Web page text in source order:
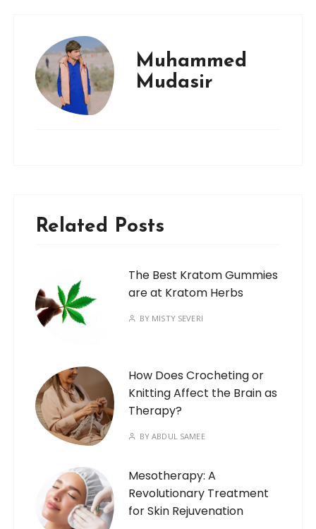
Muhammed
Mudasir
Related Posts
The Best Kratom Gummies
are at Kratom Herbs
BY MISTY SEVERI
How Does Crocheting or
Knitting Affect the Brain as
Therapy?
BYABDUL SAMEE
Mesotherapy: A
Revolutionary Treatment
for Skin Rejuvenation